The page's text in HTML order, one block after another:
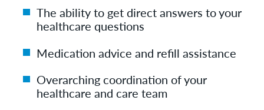
The ability to get direct answers to your
healthcare questions
Medication advice and refill assistance
Overarching coordination of your
healthcare and care team